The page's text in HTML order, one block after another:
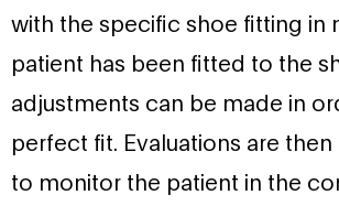
with the specific shoe fitting in
patient has been fitted to the
adjustments can be made in
perfect fit. Evaluations are then
to monitor the patient in the